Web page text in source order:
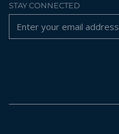
STAY CONNECTED